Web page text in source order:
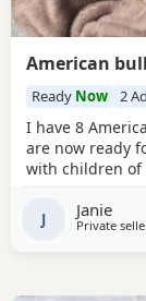
American
Ready Now 2
I have 8
are now ready
with children of
J Janie
Private